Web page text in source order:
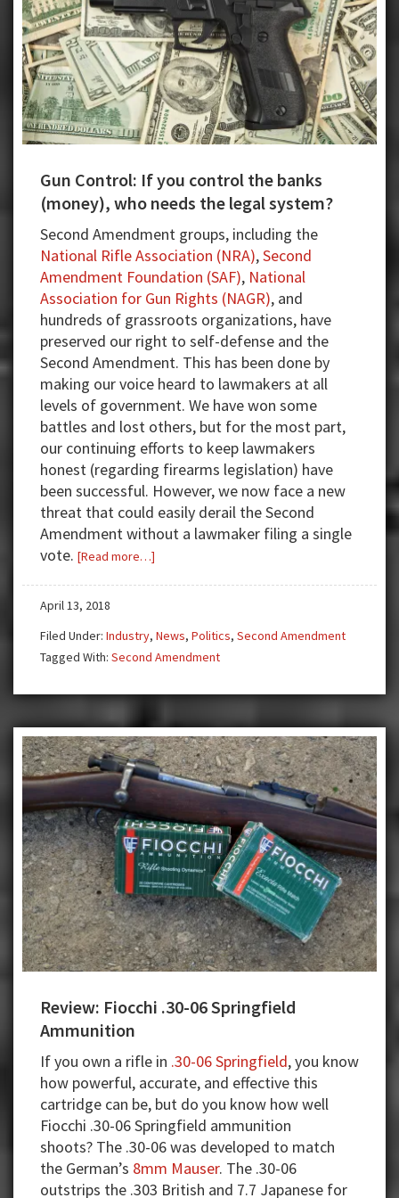
Gun Control: If you control the banks
(money), who needs the legal system?
Second Amendment groups, including the
National Rifle Association (NRA),Second
Amendment Foundation (SAF), National
Association for Gun Rights (NAGR), and
hundreds of grassroots organizations, have
preserved our right to self-defense and the
Second Amendment. This has been done by
making our voice heard to lawmakers at all
levels of government. We have won some
battles and lost others, but for the most part,
our continuing efforts to keep lawmakers
honest (regarding firearms legislation) have
been successful. However, we now face a new
threat that could easily derail the Second
Amendment without a lawmaker filing a single
vote. [Read more…]
you
control
(money),
who
needs
the
legal
system?
April 13, 2018
Filed Under: Industry, News, Politics, Second Amendment
Tagged With: Second Amendment
Review: Fiocchi .30-06 Springfield
Ammunition
If you own a rifle in .30-06 Springfield, you know
how powerful, accurate, and effective this
cartridge can be, but do you know how well
Fiocchi .30-06 Springfield ammunition
shoots? The .30-06 was developed to match
the German’s 8mm Mauser. The .30-06
outstrips the .303 British and 7.7 Japanese for